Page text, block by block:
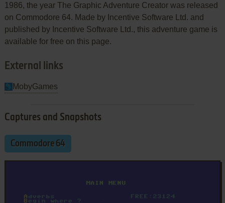
1986, the year The Graphic Adventure Creator was released
on Commodore 64. Made by Incentive Software Ltd. and
published by Incentive Software Ltd., this adventure game is
available for free on this page.
External links
MobyGames
Captures and Snapshots
Commodore 64